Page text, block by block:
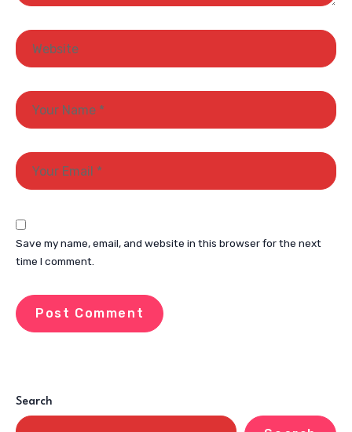
Save my name, email, and website in this browser for the next
time I comment.
Search